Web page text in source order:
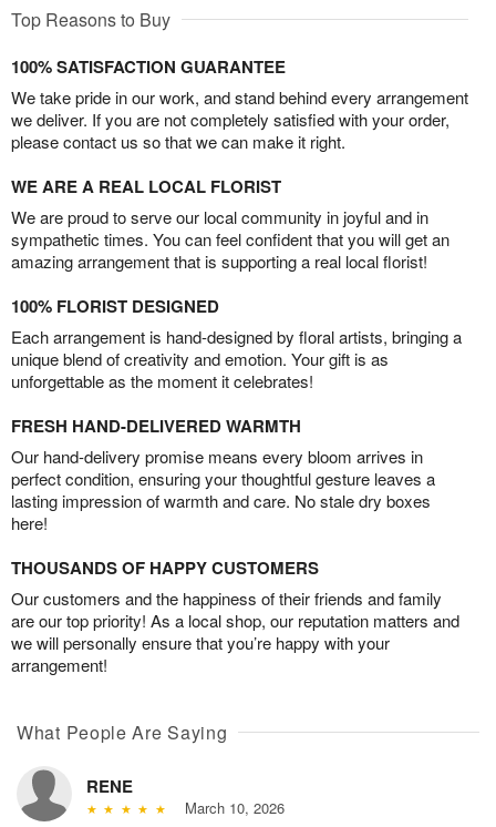
Top Reasons to Buy
100% SATISFACTION GUARANTEE
We take pride in our work, and stand behind every arrangement
we deliver. If you are not completely satisfied with your order,
please contact us so that we can make it right.
WE ARE A REAL LOCAL FLORIST
We are proud to serve our local community in joyful and in
sympathetic times. You can feel confident that you will get an
amazing arrangement that is supporting a real local florist!
100% FLORIST DESIGNED
Each arrangement is hand-designed by floral artists, bringing a
unique blend of creativity and emotion. Your gift is as
unforgettable as the moment it celebrates!
FRESH HAND-DELIVERED WARMTH
Our hand-delivery promise means every bloom arrives in
perfect condition, ensuring your thoughtful gesture leaves a
lasting impression of warmth and care. No stale dry boxes
here!
THOUSANDS OF HAPPY CUSTOMERS
Our customers and the happiness of their friends and family
are our top priority! As a local shop, our reputation matters and
we will personally ensure that you’re happy with your
arrangement!
What People Are Saying
RENE
March 10, 2026